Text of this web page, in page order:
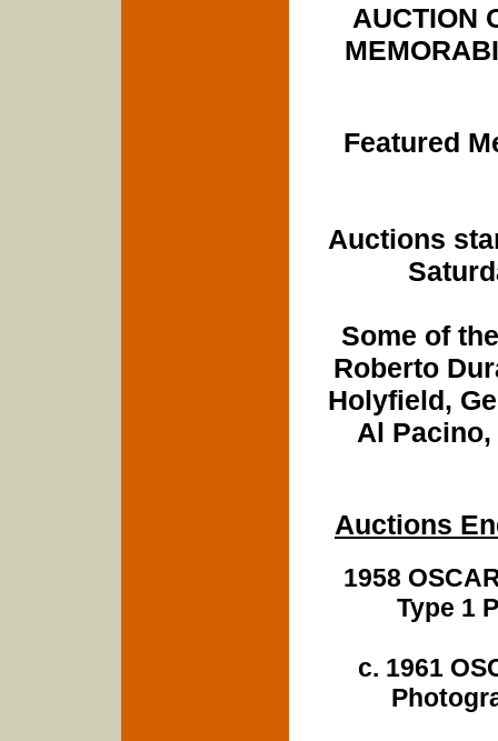
AUCTION
Featured
Auctions
Some of
Roberto
Holyfield,
Al
Auctions
1958
Type 1
c. 1961